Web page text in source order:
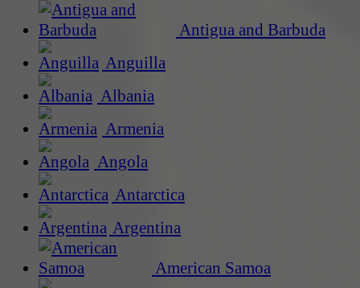
Antigua and Barbuda
Anguilla
Albania
Armenia
Angola
Antarctica
Argentina
American Samoa